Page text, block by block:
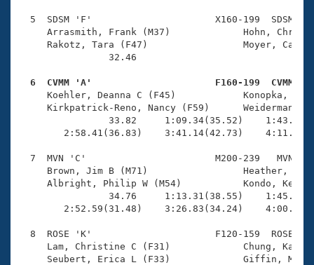
5  SDSM 'F'                      X160-199  SDSM
Arrasmith, Frank (M37)
Rakotz, Tara (F47)
                32.46
6  CVMM 'A'                      F160-199  CVMM
Koehler, Deanna C (F45)
Kirkpatrick-Reno, Nancy (F59)
33.82     1:09.34(35.52)
2:58.41(36.83)    3:41.14(42.73)
7  MVN 'C'                       M200-239   MVN
Brown, Jim B (M71)
Albright, Philip W (M54)
34.76     1:13.31(38.55)
2:52.59(31.48)    3:26.83(34.24)
8  ROSE 'K'                      F120-159  ROSE
Lam, Christine C (F31)
Seubert, Erica L (F33)